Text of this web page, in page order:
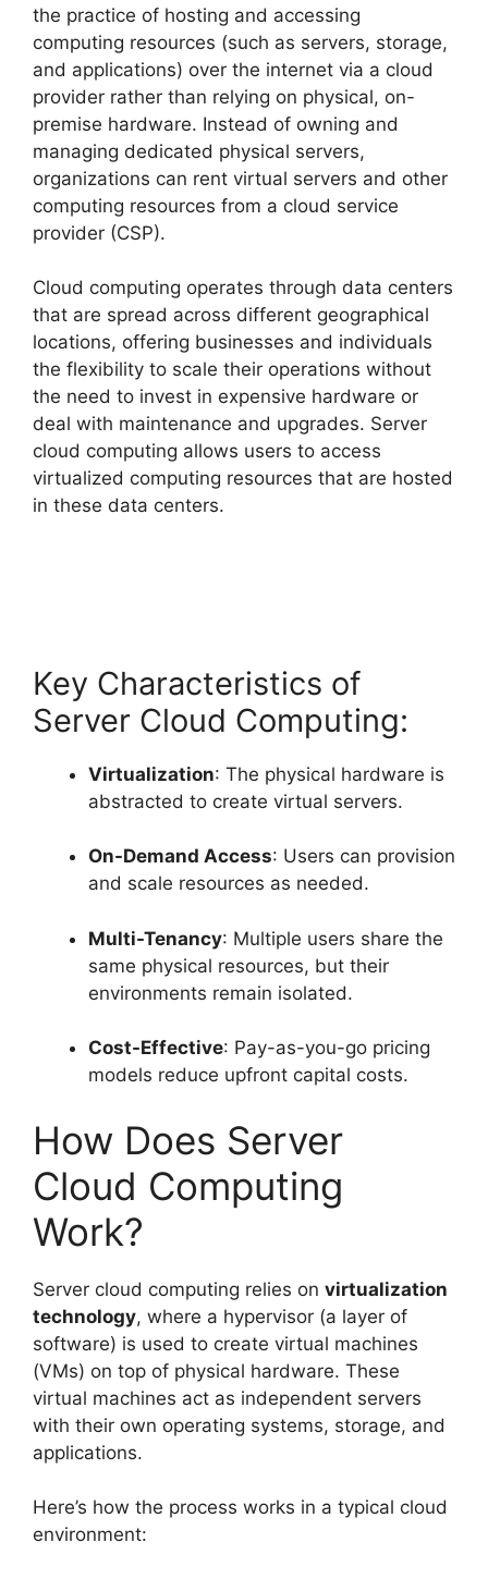
the practice of hosting and accessing
computing resources (such as servers, storage,
and applications) over the internet via a cloud
provider rather than relying on physical, on-
premise hardware. Instead of owning and
managing dedicated physical servers,
organizations can rent virtual servers and other
computing resources from a cloud service
provider (CSP).
Cloud computing operates through data centers
that are spread across different geographical
locations, offering businesses and individuals
the flexibility to scale their operations without
the need to invest in expensive hardware or
deal with maintenance and upgrades. Server
cloud computing allows users to access
virtualized computing resources that are hosted
in these data centers.
Key Characteristics of
Server Cloud Computing:
Virtualization: The physical hardware is
abstracted to create virtual servers.
On-Demand Access: Users can provision
and scale resources as needed.
Multi-Tenancy: Multiple users share the
same physical resources, but their
environments remain isolated.
Cost-Effective: Pay-as-you-go pricing
models reduce upfront capital costs.
How Does Server
Cloud Computing
Work?
Server cloud computing relies on virtualization
technology, where a hypervisor (a layer of
software) is used to create virtual machines
(VMs) on top of physical hardware. These
virtual machines act as independent servers
with their own operating systems, storage, and
applications.
Here’s how the process works in a typical cloud
environment: